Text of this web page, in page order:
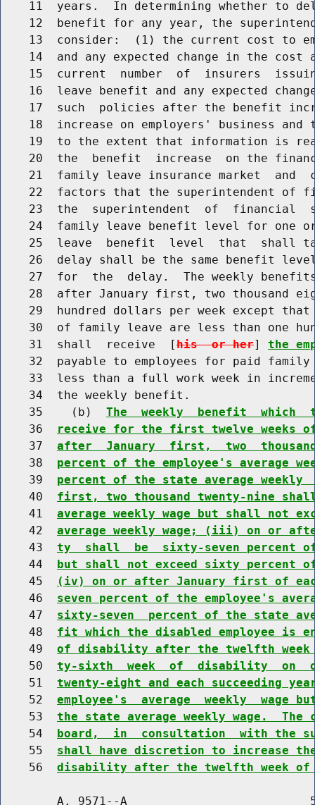
11  years.  In determining whether to
12  benefit for any year, the
13  consider:  (1) the current cost to
14  and any expected change in the cost
15  current  number  of  insurers
16  leave benefit and any expected
17  such  policies after the benefit
18  increase on employers' business and
19  to the extent that information is
20  the  benefit  increase  on the
21  family leave insurance market  and
22  factors that the superintendent of
23  the  superintendent  of  financial
24  family leave benefit level for one
25  leave  benefit  level  that  shall
26  delay shall be the same benefit
27  for  the  delay.  The weekly
28  after January first, two thousand
29  hundred dollars per week except
30  of family leave are less than one
    31  shall  receive  [
his  or her] the
32  payable to employees for paid
33  less than a full work week in
    34  the weekly benefit.
    35    (b)
The  weekly  benefit  which
    36
receive for the first twelve weeks
    37
after  January  first,  two
    38
percent of the employee's average
    39
percent of the state average
    40
first, two thousand twenty-nine
    41
average weekly wage but shall not
    42
average weekly wage; (iii) on or
    43
ty  shall  be  sixty-seven percent of
    44
but shall not exceed sixty percent
    45
(iv) on or after January first of
    46
seven percent of the employee's
    47
sixty-seven  percent of the state
    48
fit which the disabled employee is
    49
of disability after the twelfth week
    50
ty-sixth  week  of  disability  on
    51
twenty-eight and each succeeding
    52
employee's  average  weekly  wage
    53
the state average weekly wage.
    54
board,  in  consultation  with the
    55
shall have discretion to increase
    56
disability after the twelfth week
A. 9571--A